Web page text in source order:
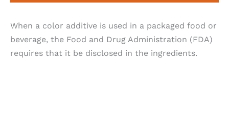
When a color additive is used in a packaged food or
beverage, the Food and Drug Administration (FDA)
requires that it be disclosed in the ingredients.